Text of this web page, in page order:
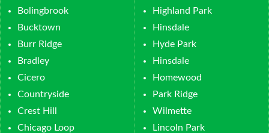
Bolingbrook
Bucktown
Burr Ridge
Bradley
Cicero
Countryside
Crest Hill
Chicago Loop
Highland Park
Hinsdale
Hyde Park
Hinsdale
Homewood
Park Ridge
Wilmette
Lincoln Park